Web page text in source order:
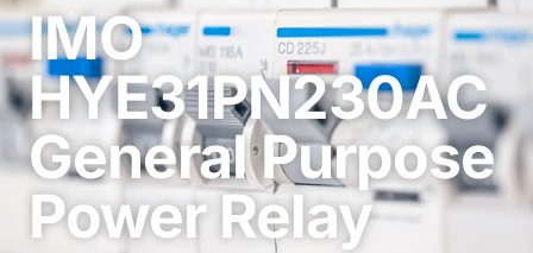
IMO
HYE31PN230AC
General Purpose
Power Relay